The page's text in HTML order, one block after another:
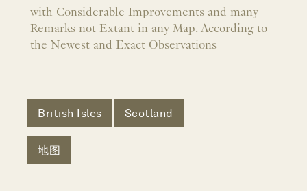
with Considerable Improvements and many
Remarks not Extant in any Map. According to
the Newest and Exact Observations
British Isles Scotland
地图